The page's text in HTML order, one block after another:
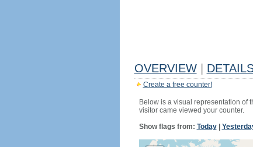
OVERVIEW
Create a free counter!
Below is a visual representation of
visitor came viewed your counter.
Show flags from: Today|